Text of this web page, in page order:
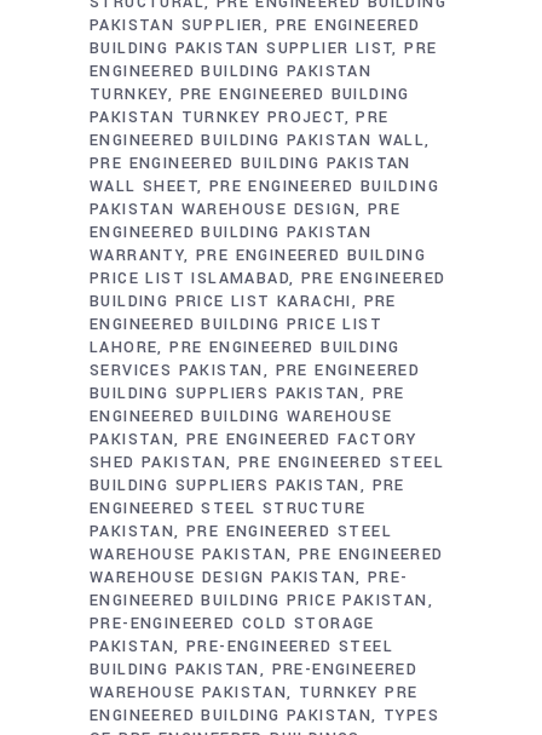
PAKISTAN SUPPLIER
PRE ENGINEERED
BUILDING PAKISTAN SUPPLIER LIST PRE
ENGINEERED BUILDING PAKISTAN
TURNKEY
PRE ENGINEERED BUILDING
PAKISTAN TURNKEY PROJECT PRE
ENGINEERED BUILDING PAKISTAN WALL
PRE ENGINEERED BUILDING PAKISTAN
WALL SHEET PRE ENGINEERED BUILDING
PAKISTAN WAREHOUSE DESIGN
PRE
ENGINEERED BUILDING PAKISTAN
WARRANTY PRE ENGINEERED BUILDING
PRICE LIST ISLAMABAD PRE ENGINEERED
BUILDING PRICE LIST KARACHI
PRE
ENGINEERED BUILDING PRICE LIST
LAHORE PRE ENGINEERED BUILDING
SERVICES PAKISTAN
PRE ENGINEERED
BUILDING SUPPLIERS PAKISTAN
PRE
ENGINEERED BUILDING WAREHOUSE
PAKISTAN PRE ENGINEERED FACTORY
SHED PAKISTAN PRE ENGINEERED STEEL
BUILDING SUPPLIERS PAKISTAN
PRE
ENGINEERED STEEL STRUCTURE
PAKISTAN PRE ENGINEERED STEEL
WAREHOUSE PAKISTAN PRE ENGINEERED
WAREHOUSE DESIGN PAKISTAN
PRE-
ENGINEERED BUILDING PRICE PAKISTAN
PRE-ENGINEERED COLD STORAGE
PAKISTAN PRE-ENGINEERED STEEL
BUILDING PAKISTAN
PRE-ENGINEERED
WAREHOUSE PAKISTAN TURNKEY PRE
ENGINEERED BUILDING PAKISTAN TYPES